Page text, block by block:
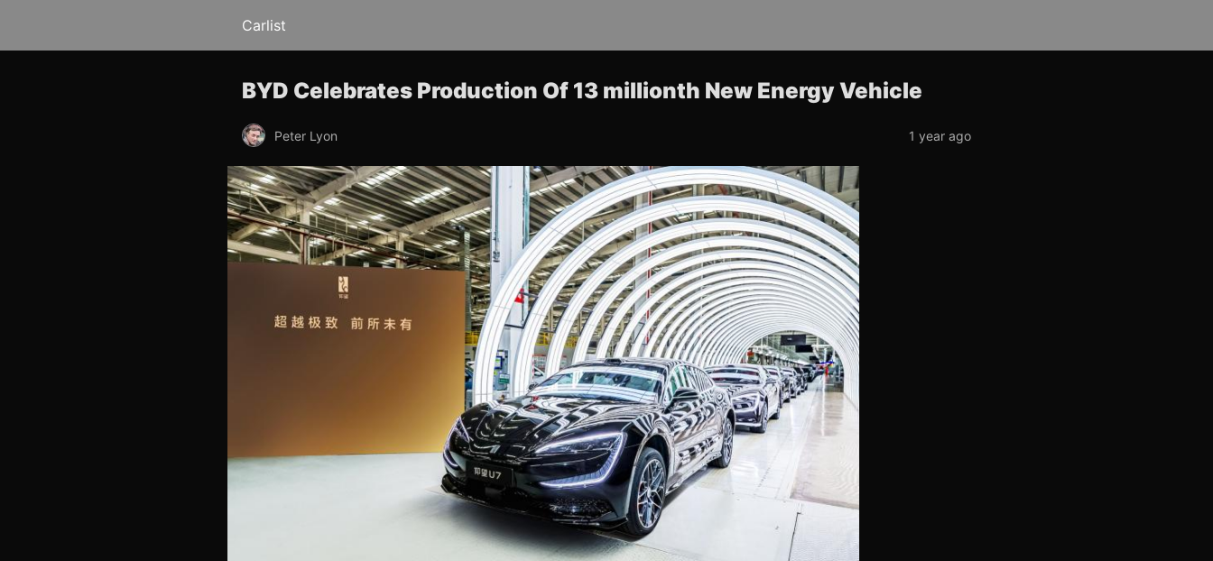
Carlist
BYD Celebrates Production Of 13 millionth New Energy Vehicle
Peter Lyon 1 year ago